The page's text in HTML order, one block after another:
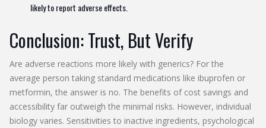
likely to report adverse effects.
Conclusion: Trust, But Verify
Are adverse reactions more likely with generics? For the
average person taking standard medications like ibuprofen or
metformin, the answer is no. The benefits of cost savings and
accessibility far outweigh the minimal risks. However, individual
biology varies. Sensitivities to inactive ingredients, psychological